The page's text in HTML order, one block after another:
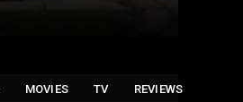
MOVIES TV REVIEWS